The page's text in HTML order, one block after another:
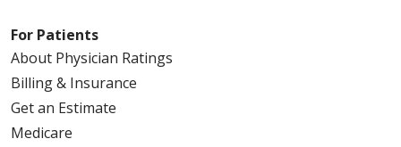
For Patients
About Physician Ratings
Billing & Insurance
Get an Estimate
Medicare